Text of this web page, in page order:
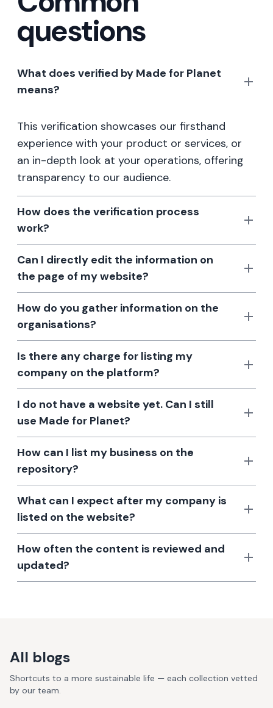
questions
What does verified by Made for Planet
means?
This verification showcases our firsthand
experience with your product or services, or
an in-depth look at your operations, offering
transparency to our audience.
How does the verification process
work?
Can I directly edit the information on
the page of my website?
How do you gather information on the
organisations?
Is there any charge for listing my
company on the platform?
I do not have a website yet. Can I still
use Made for Planet?
How can I list my business on the
repository?
What can I expect after my company is
listed on the website?
How often the content is reviewed and
updated?
All blogs
Shortcuts to a more sustainable life — each collection vetted
by our team.